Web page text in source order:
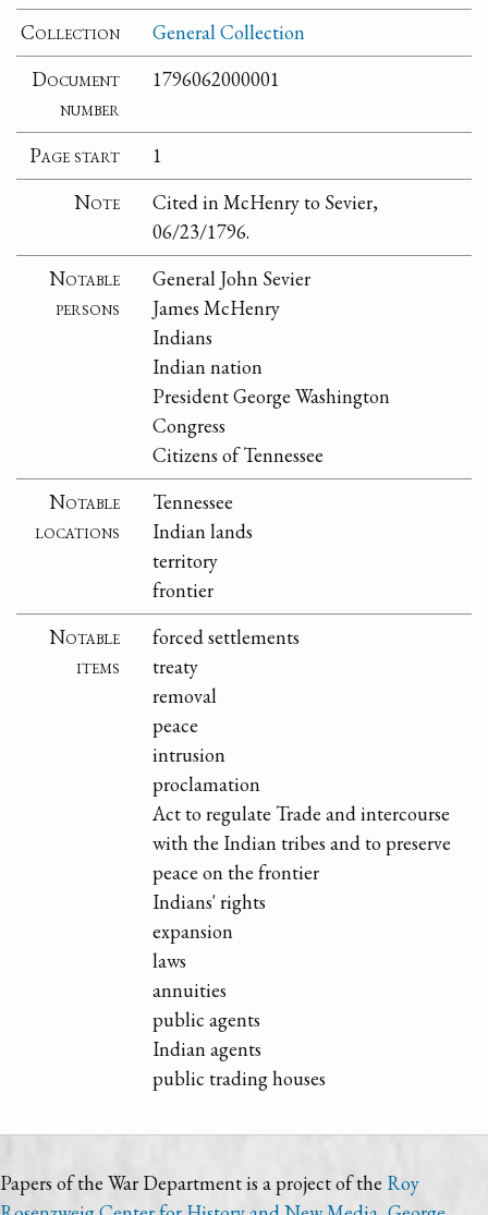
Collection
General Collection
Document
number
1796062000001
Page start
1
Note
Cited in McHenry to Sevier,
06/23/1796.
Notable
persons
General John Sevier
James McHenry
Indians
Indian nation
President George Washington
Congress
Citizens of Tennessee
Notable
locations
Tennessee
Indian lands
territory
frontier
Notable
items
forced settlements
treaty
removal
peace
intrusion
proclamation
Act to regulate Trade and intercourse
with the Indian tribes and to preserve
peace on the frontier
Indians' rights
expansion
laws
annuities
public agents
Indian agents
public trading houses
Papers of the War Department is a project of the Roy